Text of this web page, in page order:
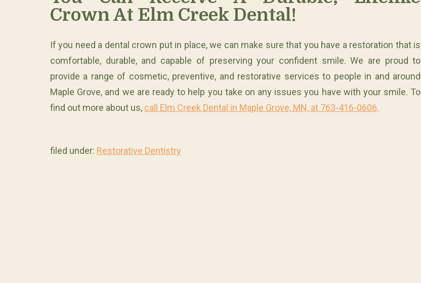
Crown At Elm Creek Dental!
If you need a dental crown put in place, we can make sure that you have a restoration that is
comfortable, durable, and capable of preserving your confident smile. We are proud to
provide a range of cosmetic, preventive, and restorative services to people in and around
Maple Grove, and we are ready to help you take on any issues you have with your smile. To
find out more about us, call Elm Creek Dental in Maple Grove, MN, at 763-416-0606.
filed under: Restorative Dentistry